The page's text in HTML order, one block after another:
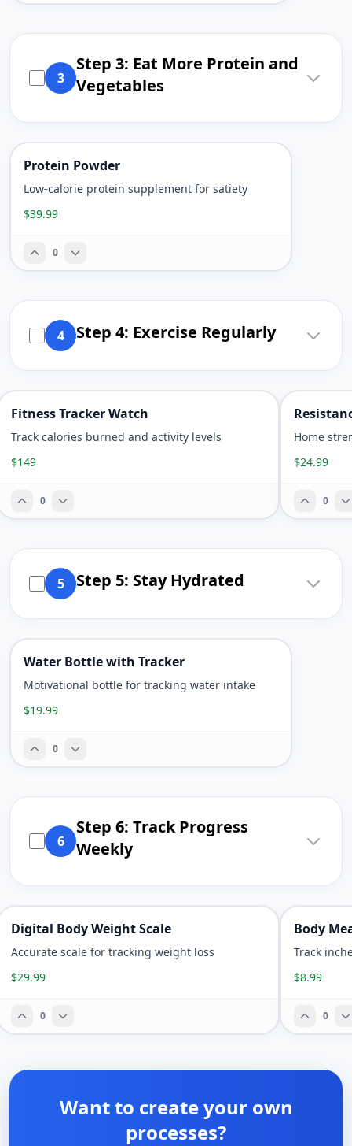
3
Step 3: Eat More Protein and
Vegetables
Protein Powder
Low-calorie protein supplement for satiety
$39.99
0
4 Step 4: Exercise Regularly
Fitness Tracker Watch
Track calories burned and activity levels
$149
0
Home
$24.99
0
5 Step 5: Stay Hydrated
Water Bottle with Tracker
Motivational bottle for tracking water intake
$19.99
0
6
Step 6: Track Progress
Weekly
Digital Body Weight Scale
Accurate scale for tracking weight loss
$29.99
0
Body
Track
$8.99
0
Want to create your own
processes?